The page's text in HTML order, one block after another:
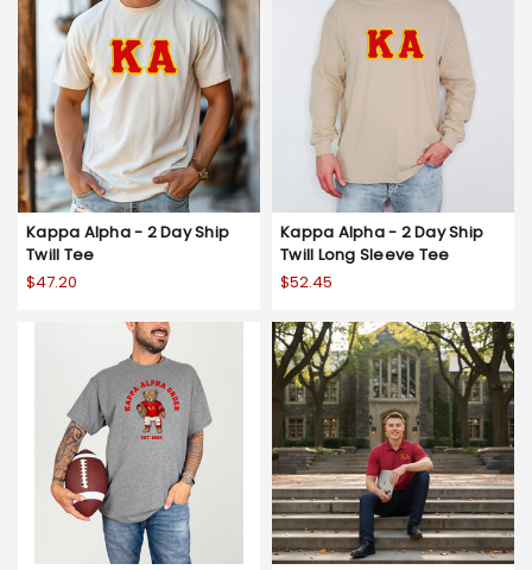
Kappa Alpha - 2 Day Ship
Twill Tee
$47.20
Kappa Alpha - 2 Day Ship
Twill Long Sleeve Tee
$52.45